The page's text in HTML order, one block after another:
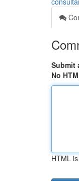
Submit
No
HTML